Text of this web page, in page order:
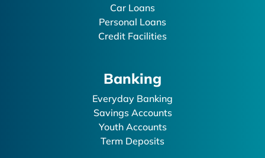
Car Loans
Personal Loans
Credit Facilities
Banking
Everyday Banking
Savings Accounts
Youth Accounts
Term Deposits